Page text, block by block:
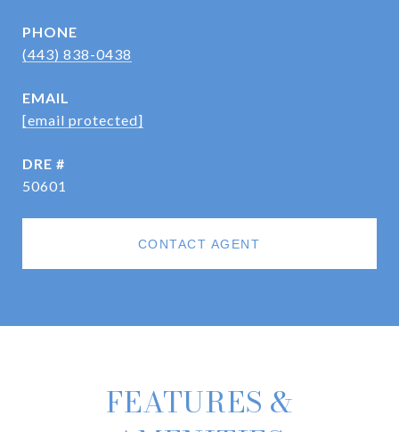
PHONE
(443) 838-0438
EMAIL
[email protected]
DRE #
50601
CONTACT AGENT
FEATURES &